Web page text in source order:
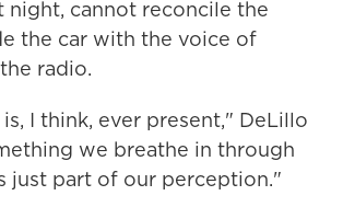
night, cannot reconcile the
the car with the voice of
radio.
I think, ever present," DeLillo
we breathe in through
just part of our perception."